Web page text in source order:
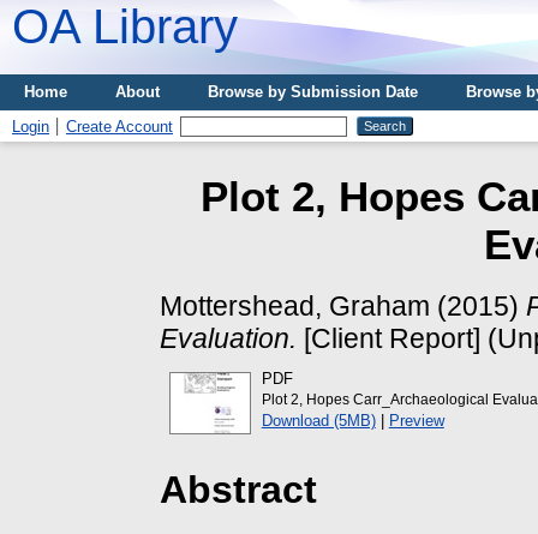
OA Library
Home About Browse by Submission Date
Browse
Login
Create Account
Plot 2, Hopes
Mottershead, Graham (2015)
Evaluation. [Client Report]
PDF
Plot 2, Hopes Carr_Archaeological
Download (5MB)| Preview
Abstract